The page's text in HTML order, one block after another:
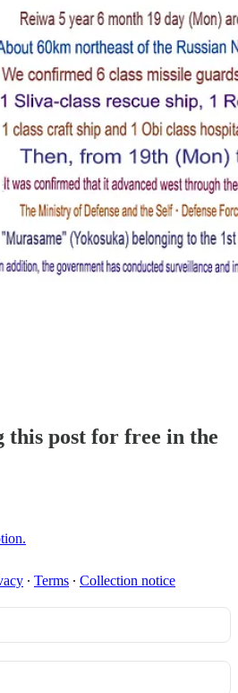
this post for free in the
∙ Terms ∙ Collection notice